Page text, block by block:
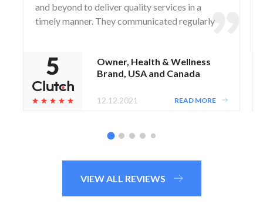
and beyond to deliver quality services in a
timely manner. They communicated regularly
Owner, Health & Wellness
Brand, USA and Canada
12.12.2021 READ MORE
VIEW ALL REVIEWS